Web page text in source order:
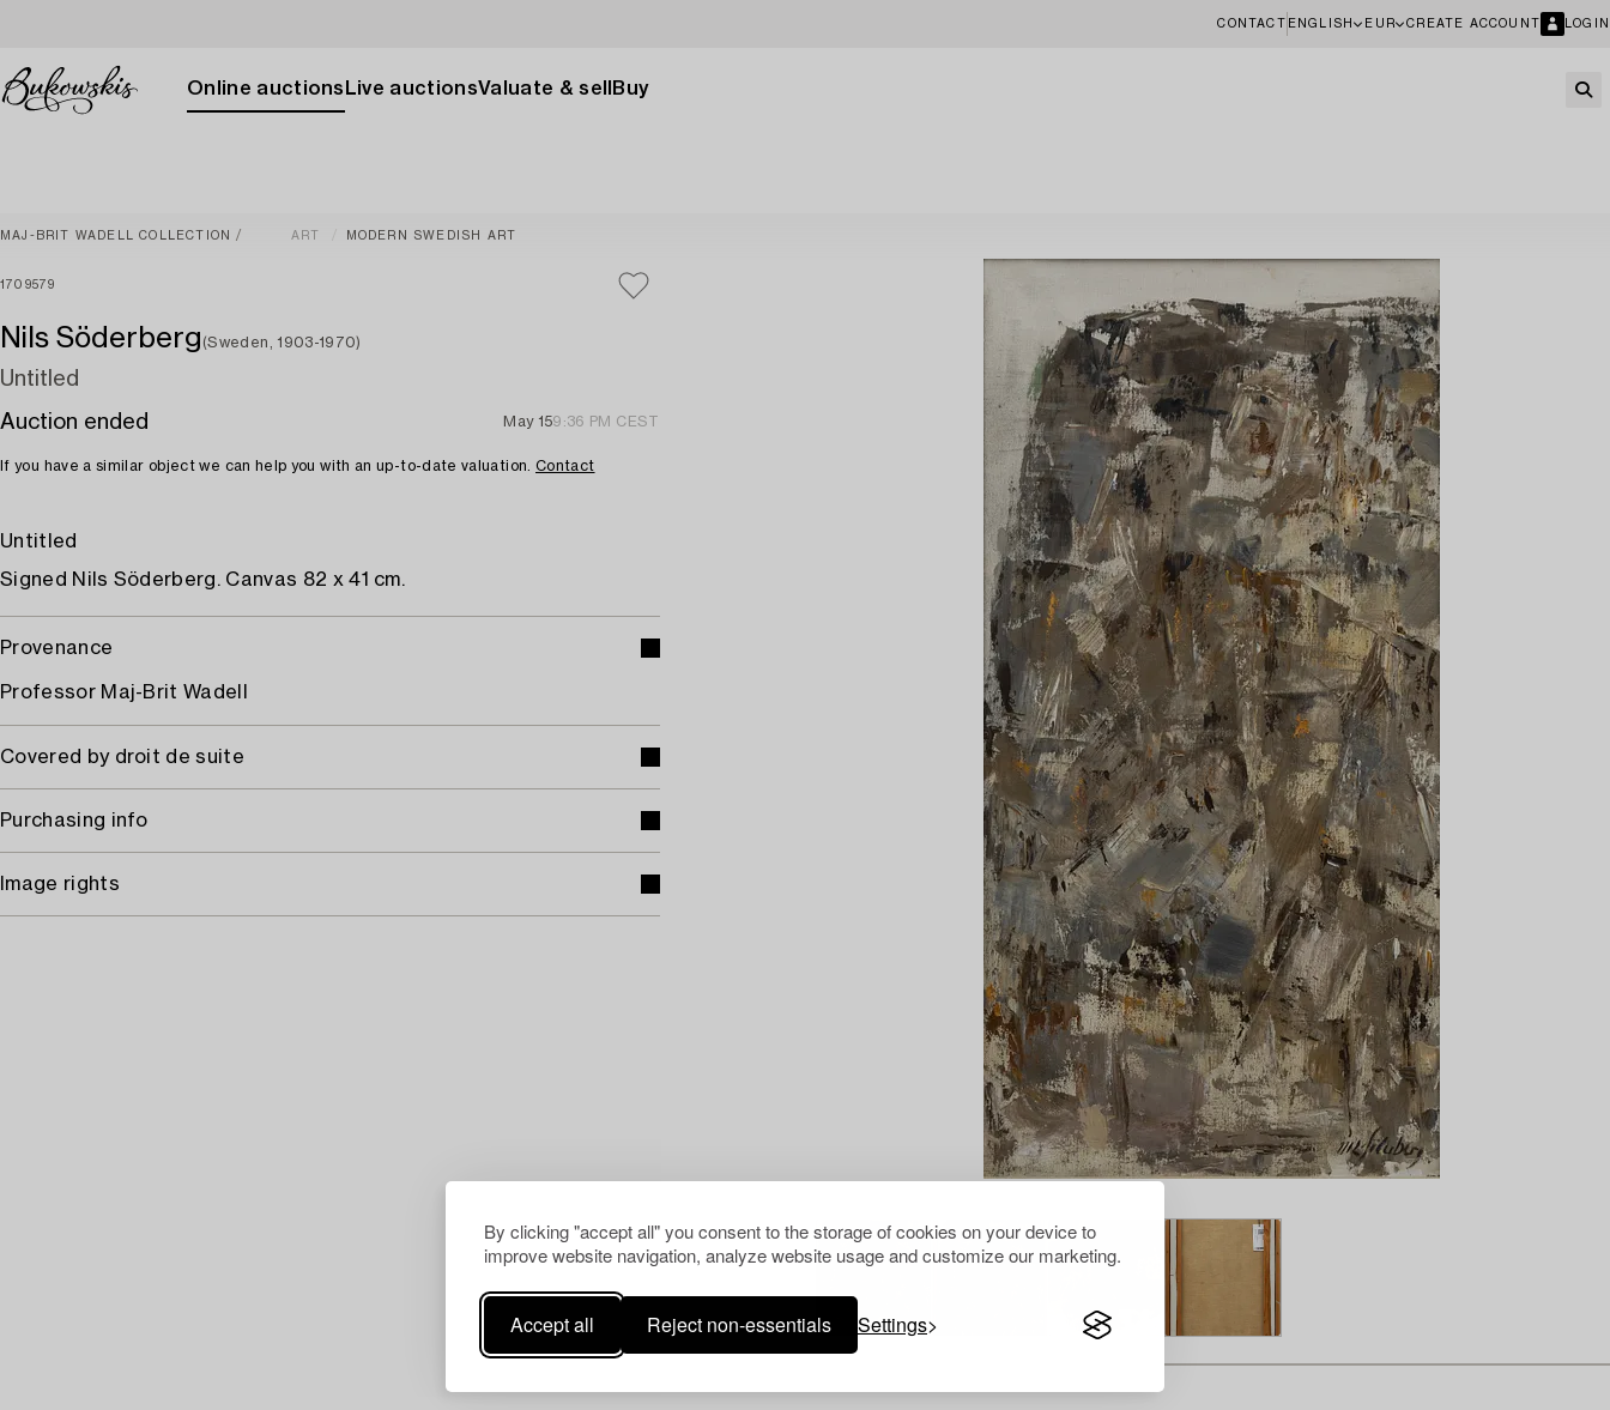
By clicking "accept all" you consent to the storage of cookies on your device to
improve website navigation, analyze website usage and customize our marketing.
Accept all Reject non-essentials Settings
CONTACT ENGLISH EUR CREATE ACCOUNT LOGIN
Online auctions Live auctionsValuate & sell Buy
MAJ-BRIT WADELL COLLECTION ART MODERN SWEDISH ART
1709579
Nils Söderberg (Sweden, 1903-1970)
Untitled
Auction ended
May 159:36 PM CEST
If you have a similar object we can help you with an up-to-date valuation. Contact
Untitled
Signed Nils Söderberg. Canvas 82 x 41 cm.
Provenance
Professor Maj-Brit Wadell
Covered by droit de suite
Purchasing info
Image rights